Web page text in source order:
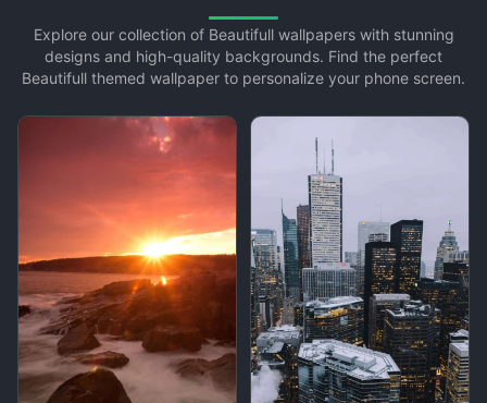
Explore our collection of Beautifull wallpapers with stunning
designs and high-quality backgrounds. Find the perfect
Beautifull themed wallpaper to personalize your phone screen.